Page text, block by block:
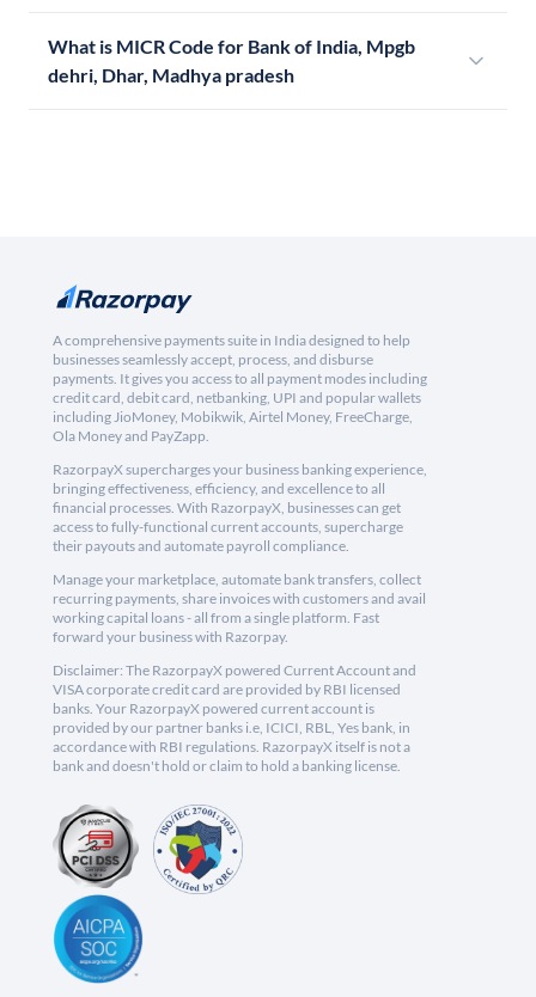
What is MICR Code for Bank of India, Mpgb
dehri, Dhar, Madhya pradesh
A comprehensive payments suite in India designed to help
businesses seamlessly accept, process, and disburse
payments. It gives you access to all payment modes including
credit card, debit card, netbanking, UPI and popular wallets
including JioMoney, Mobikwik, Airtel Money, FreeCharge,
Ola Money and PayZapp.
RazorpayX supercharges your business banking experience,
bringing effectiveness, efficiency, and excellence to all
financial processes. With RazorpayX, businesses can get
access to fully-functional current accounts, supercharge
their payouts and automate payroll compliance.
Manage your marketplace, automate bank transfers, collect
recurring payments, share invoices with customers and avail
working capital loans - all from a single platform. Fast
forward your business with Razorpay.
Disclaimer: The RazorpayX powered Current Account and
VISA corporate credit card are provided by RBI licensed
banks. Your RazorpayX powered current account is
provided by our partner banks i.e, ICICI, RBL, Yes bank, in
accordance with RBI regulations. RazorpayX itself is not a
bank and doesn't hold or claim to hold a banking license.